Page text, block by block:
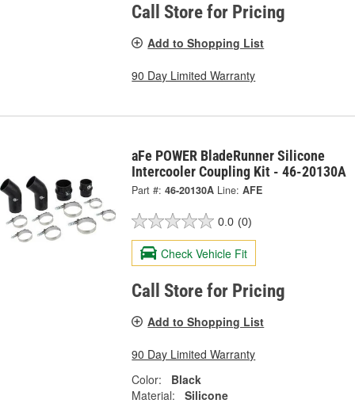
Call Store for Pricing
Add to Shopping List
90 Day Limited Warranty
aFe POWER BladeRunner Silicone
Intercooler Coupling Kit - 46-20130A
Part #: 46-20130A Line: AFE
0.0 (0)
Check Vehicle Fit
Call Store for Pricing
Add to Shopping List
90 Day Limited Warranty
Color:
Black
Material:
Silicone